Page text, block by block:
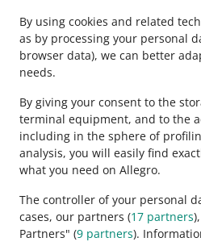
By using cookies and related
as by processing your personal
browser data), we can better
needs.
By giving your consent to the
terminal equipment, and to the
including in the sphere of
analysis, you will easily find
what you need on Allegro.
The controller of your personal
cases, our partners (17 partners
Partners" (9 partners).
This page is also available in
appearance: light theme